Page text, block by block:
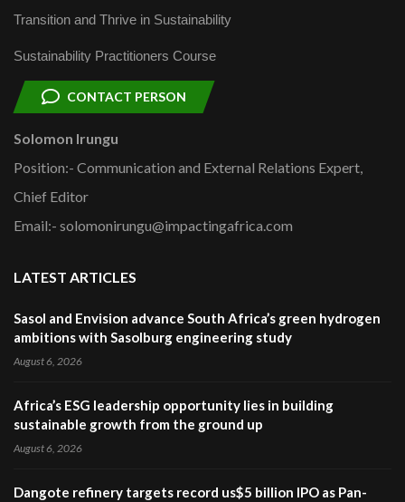
Transition and Thrive in Sustainability
Sustainability Practitioners Course
CONTACT PERSON
Solomon Irungu
Position:- Communication and External Relations Expert,
Chief Editor
Email:- solomonirungu@impactingafrica.com
LATEST ARTICLES
Sasol and Envision advance South Africa’s green hydrogen
ambitions with Sasolburg engineering study
August 6, 2026
Africa’s ESG leadership opportunity lies in building
sustainable growth from the ground up
August 6, 2026
Dangote refinery targets record us$5 billion IPO as Pan-